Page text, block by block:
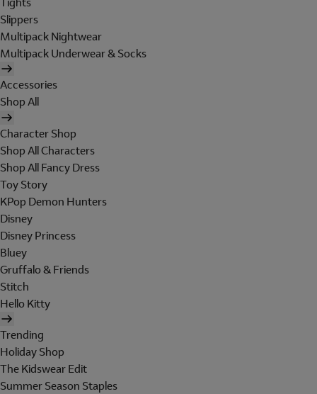
Slippers
Multipack Nightwear
Multipack Underwear & Socks
Accessories
Shop All
Character Shop
Shop All Characters
Shop All Fancy Dress
Toy Story
KPop Demon Hunters
Disney
Disney Princess
Bluey
Gruffalo & Friends
Stitch
Hello Kitty
Trending
Holiday Shop
The Kidswear Edit
Summer Season Staples